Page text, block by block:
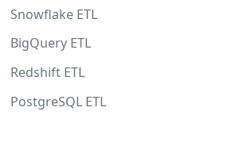
Snowflake ETL
BigQuery ETL
Redshift ETL
PostgreSQL ETL